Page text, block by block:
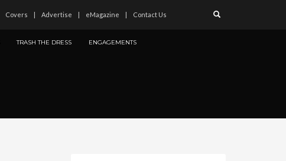
Covers Advertise eMagazine Contact Us
TRASH THE DRESS
ENGAGEMENTS